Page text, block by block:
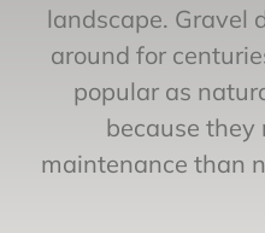
landscape. Gravel
around for
popular as
because they
maintenance than